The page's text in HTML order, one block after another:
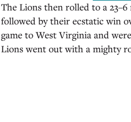
The Lions then rolled to a
followed by their ecstatic win
game to West Virginia and
Lions went out with a mighty